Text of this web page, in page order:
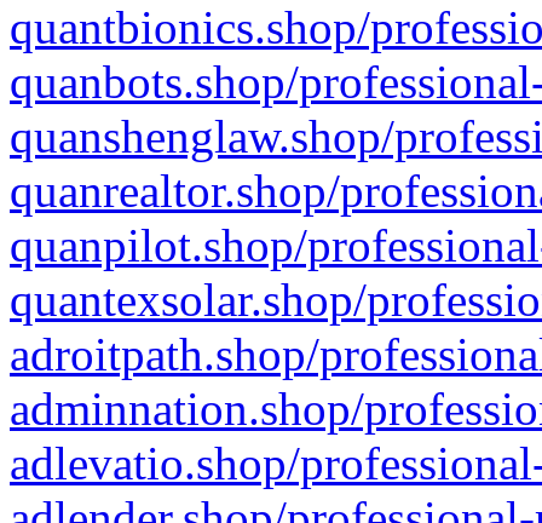
quantbionics.shop/
quanbots.shop/
quanshenglaw.shop/
quanrealtor.shop/
quanpilot.shop/
quantexsolar.shop/
adroitpath.shop/
adminnation.shop/
adlevatio.shop/